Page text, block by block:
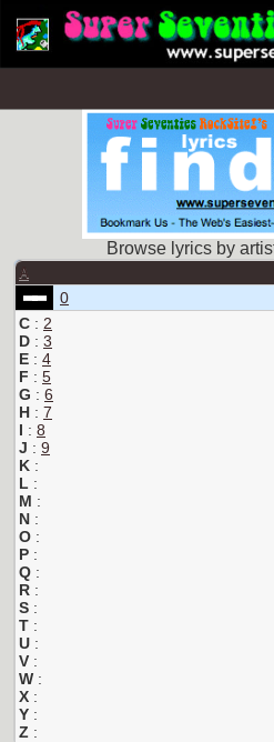
Browse lyrics by
A
0
C : 2
D : 3
E : 4
F : 5
G : 6
H : 7
I : 8
J : 9
K :
L :
M :
N :
O :
P :
Q :
R :
S :
T :
U :
V :
W :
X :
Y :
Z :